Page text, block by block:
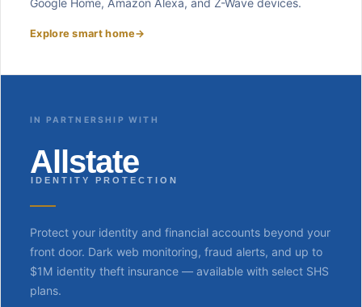
Google Home, Amazon Alexa, and Z-Wave devices.
Explore smart home→
IN PARTNERSHIP WITH
Allstate
IDENTITY PROTECTION
Protect your identity and financial accounts beyond your
front door. Dark web monitoring, fraud alerts, and up to
$1M identity theft insurance — available with select SHS
plans.